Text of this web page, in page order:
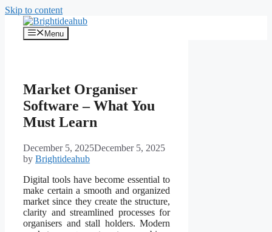
Skip to content
Menu
Market Organiser
Software – What You
Must Learn
December 5, 2025December 5, 2025
by Brightideahub
Digital tools have become essential to
make certain a smooth and organized
market since they create the structure,
clarity and streamlined processes for
organisers and stall holders. Modern